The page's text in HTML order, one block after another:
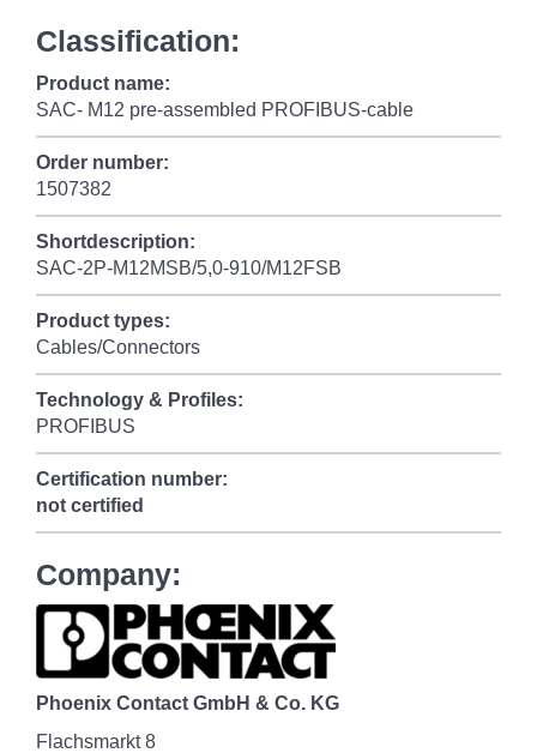
Classification:
Product name:
SAC- M12 pre-assembled PROFIBUS-cable
Order number:
1507382
Shortdescription:
SAC-2P-M12MSB/5,0-910/M12FSB
Product types:
Cables/Connectors
Technology & Profiles:
PROFIBUS
Certification number:
not certified
Company:
Phoenix Contact GmbH & Co. KG
Flachsmarkt 8